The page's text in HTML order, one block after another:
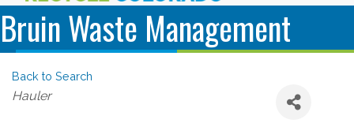
Bruin Waste Management
Back to Search
Categories
Hauler